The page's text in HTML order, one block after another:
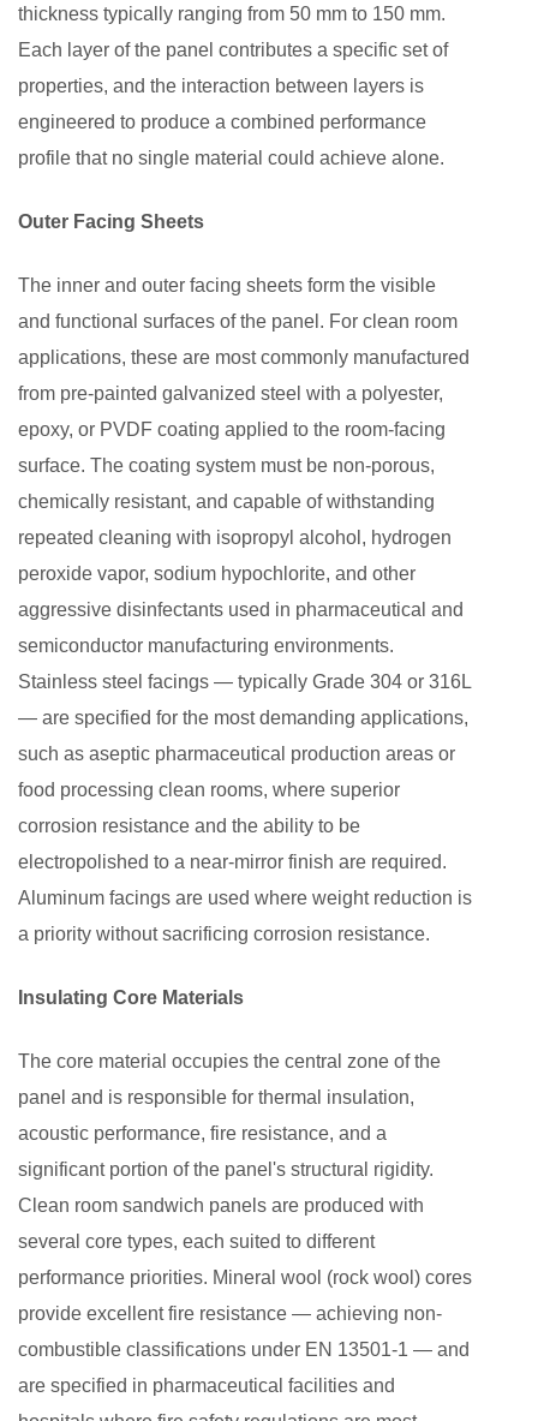
Core
Types
6
Modular
Reconfigurability
Industries
on
Clean
Room
Sandwich
Panels
8
Key
Specifications
When
Selecting
Clean
Room
Sandwich
Panels
thickness typically ranging from 50 mm to 150 mm.
Each layer of the panel contributes a specific set of
properties, and the interaction between layers is
engineered to produce a combined performance
profile that no single material could achieve alone.
Outer Facing Sheets
The inner and outer facing sheets form the visible
and functional surfaces of the panel. For clean room
applications, these are most commonly manufactured
from pre-painted galvanized steel with a polyester,
epoxy, or PVDF coating applied to the room-facing
surface. The coating system must be non-porous,
chemically resistant, and capable of withstanding
repeated cleaning with isopropyl alcohol, hydrogen
peroxide vapor, sodium hypochlorite, and other
aggressive disinfectants used in pharmaceutical and
semiconductor manufacturing environments.
Stainless steel facings — typically Grade 304 or 316L
— are specified for the most demanding applications,
such as aseptic pharmaceutical production areas or
food processing clean rooms, where superior
corrosion resistance and the ability to be
electropolished to a near-mirror finish are required.
Aluminum facings are used where weight reduction is
a priority without sacrificing corrosion resistance.
Insulating Core Materials
The core material occupies the central zone of the
panel and is responsible for thermal insulation,
acoustic performance, fire resistance, and a
significant portion of the panel's structural rigidity.
Clean room sandwich panels are produced with
several core types, each suited to different
performance priorities. Mineral wool (rock wool) cores
provide excellent fire resistance — achieving non-
combustible classifications under EN 13501-1 — and
are specified in pharmaceutical facilities and